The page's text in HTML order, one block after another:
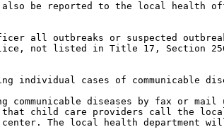
be reported to the local health
outbreaks or suspected
not listed in Title 17, Section
individual cases of communicable
diseases by fax or
child care providers call the
The local health department